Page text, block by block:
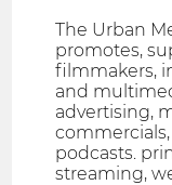
The Urban
promotes,
filmmakers,
and
advertising,
podcasts.
streaming,